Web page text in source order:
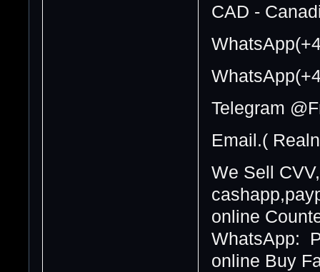
CAD -
Telegram
Email.(
We Sell
online
WhatsApp:
online Buy